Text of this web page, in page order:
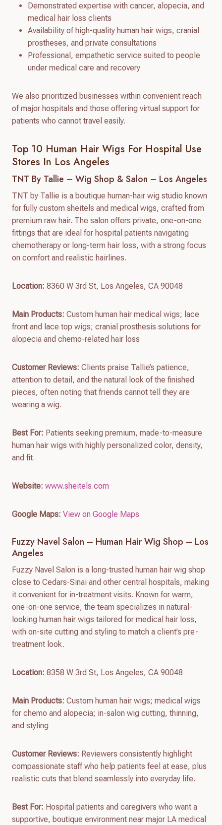
Demonstrated expertise with cancer, alopecia, and
medical hair loss clients
Availability of high-quality human hair wigs, cranial
prostheses, and private consultations
Professional, empathetic service suited to people
under medical care and recovery
We also prioritized businesses within convenient reach
of major hospitals and those offering virtual support for
patients who cannot travel easily.
Top 10 Human Hair Wigs For Hospital Use
Stores In Los Angeles
TNT By Tallie – Wig Shop & Salon – Los Angeles
TNT by Tallie is a boutique human-hair wig studio known
for fully custom sheitels and medical wigs, crafted from
premium raw hair. The salon offers private, one-on-one
fittings that are ideal for hospital patients navigating
chemotherapy or long-term hair loss, with a strong focus
on comfort and realistic hairlines.
Location: 8360 W 3rd St, Los Angeles, CA 90048
Main Products: Custom human hair medical wigs; lace
front and lace top wigs; cranial prosthesis solutions for
alopecia and chemo-related hair loss
Customer Reviews: Clients praise Tallie’s patience,
attention to detail, and the natural look of the finished
pieces, often noting that friends cannot tell they are
wearing a wig.
Best For: Patients seeking premium, made-to-measure
human hair wigs with highly personalized color, density,
and fit.
Website: www.sheitels.com
Google Maps: View on Google Maps
Fuzzy Navel Salon – Human Hair Wig Shop – Los
Angeles
Fuzzy Navel Salon is a long-trusted human hair wig shop
close to Cedars-Sinai and other central hospitals, making
it convenient for in-treatment visits. Known for warm,
one-on-one service, the team specializes in natural-
looking human hair wigs tailored for medical hair loss,
with on-site cutting and styling to match a client’s pre-
treatment look.
Location: 8358 W 3rd St, Los Angeles, CA 90048
Main Products: Custom human hair wigs; medical wigs
for chemo and alopecia; in-salon wig cutting, thinning,
and styling
Customer Reviews: Reviewers consistently highlight
compassionate staff who help patients feel at ease, plus
realistic cuts that blend seamlessly into everyday life.
Best For: Hospital patients and caregivers who want a
supportive, boutique environment near major LA medical